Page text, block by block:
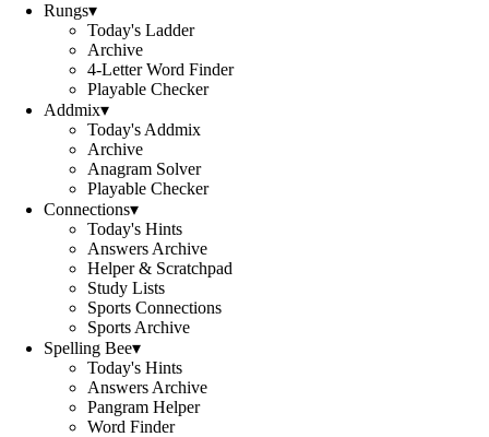
Rungs▾
Today's Ladder
Archive
4-Letter Word Finder
Playable Checker
Addmix▾
Today's Addmix
Archive
Anagram Solver
Playable Checker
Connections▾
Today's Hints
Answers Archive
Helper & Scratchpad
Study Lists
Sports Connections
Sports Archive
Spelling Bee▾
Today's Hints
Answers Archive
Pangram Helper
Word Finder